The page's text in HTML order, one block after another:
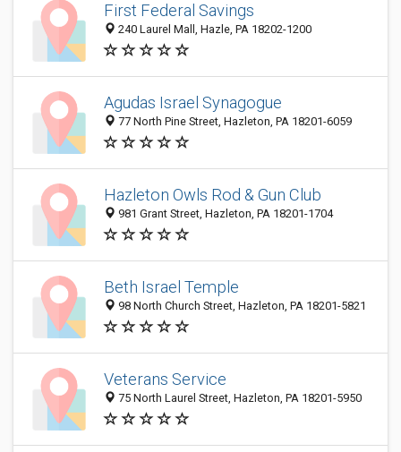
First Federal Savings
240 Laurel Mall, Hazle, PA 18202-1200
Agudas Israel Synagogue
77 North Pine Street, Hazleton, PA 18201-6059
Hazleton Owls Rod & Gun Club
981 Grant Street, Hazleton, PA 18201-1704
Beth Israel Temple
98 North Church Street, Hazleton, PA 18201-5821
Veterans Service
75 North Laurel Street, Hazleton, PA 18201-5950